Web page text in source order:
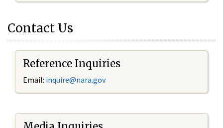
Contact Us
Reference Inquiries
Email: inquire@nara.gov